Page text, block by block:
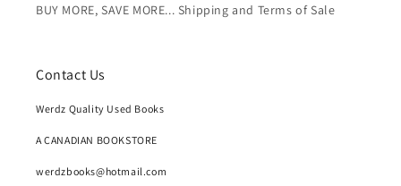
BUY MORE, SAVE MORE... Shipping and Terms of Sale
Contact Us
Werdz Quality Used Books
A CANADIAN BOOKSTORE
werdzbooks@hotmail.com